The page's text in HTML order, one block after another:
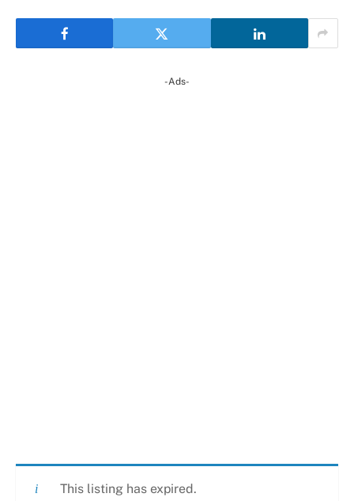
-Ads-
This listing has expired.